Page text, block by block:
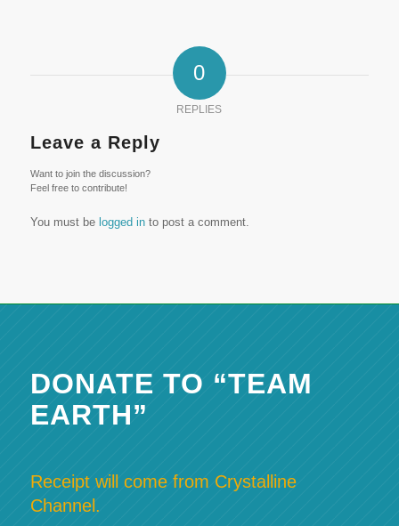
0
REPLIES
Leave a Reply
Want to join the discussion?
Feel free to contribute!
You must be logged into post a comment.
DONATE TO “TEAM
EARTH”
Receipt will come from Crystalline
Channel.